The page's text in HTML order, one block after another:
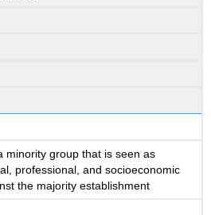
minority group that is seen as
professional, and socioeconomic
the majority establishment